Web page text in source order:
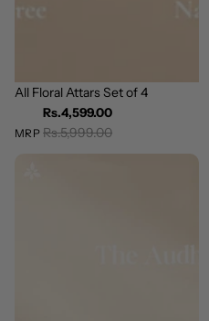
Bestseller
All Floral Attars Set of 4
Rs.4,599.00
MRP Rs.5,999.00